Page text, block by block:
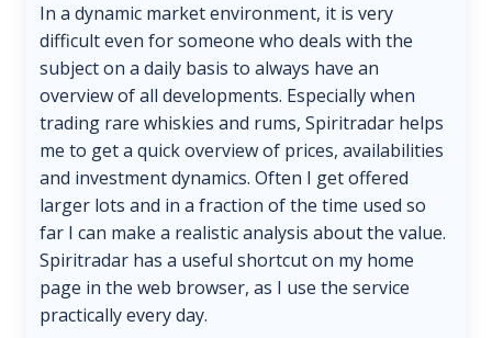
In a dynamic market environment, it is very
difficult even for someone who deals with the
subject on a daily basis to always have an
overview of all developments. Especially when
trading rare whiskies and rums, Spiritradar helps
me to get a quick overview of prices, availabilities
and investment dynamics. Often I get offered
larger lots and in a fraction of the time used so
far I can make a realistic analysis about the value.
Spiritradar has a useful shortcut on my home
page in the web browser, as I use the service
practically every day.